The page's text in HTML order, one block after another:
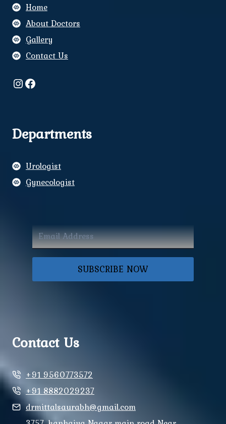
Home
About Doctors
Gallery
Contact Us
Instagram
Facebook
Departments
Urologist
Gynecologist
SUBSCRIBE NOW
Contact Us
+91 9560773572
+91 8882029237
drmittalsaurabh@gmail.com